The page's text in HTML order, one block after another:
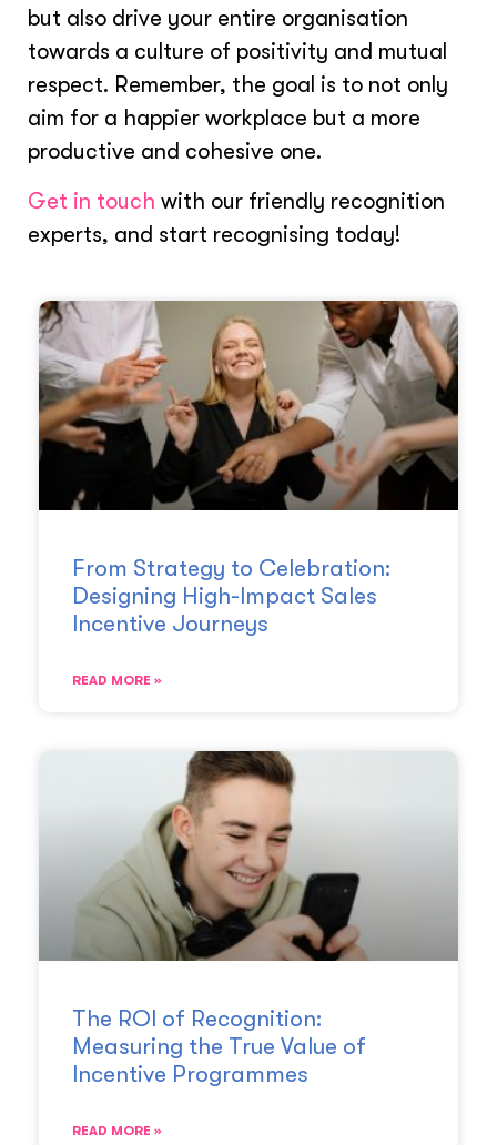
but also drive your entire organisation
towards a culture of positivity and mutual
respect. Remember, the goal is to not only
aim for a happier workplace but a more
productive and cohesive one.
Get in touch with our friendly recognition
experts, and start recognising today!
From Strategy to Celebration:
Designing High-Impact Sales
Incentive Journeys
READ MORE »
The ROI of Recognition:
Measuring the True Value of
Incentive Programmes
READ MORE »